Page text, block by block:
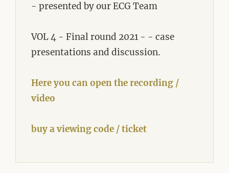
- presented by our ECG Team
VOL 4 - Final round 2021 - - case
presentations and discussion.
Here you can open the recording /
video
buy a viewing code / ticket